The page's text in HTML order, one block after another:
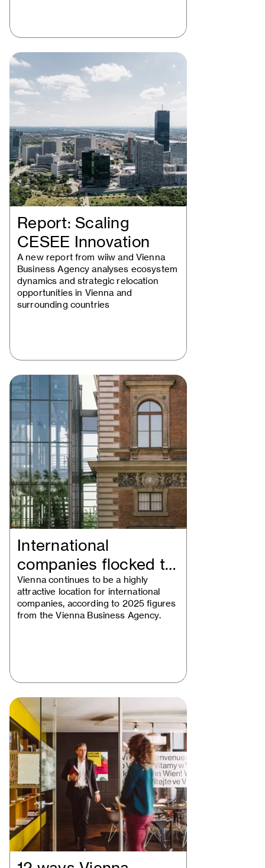
Report: Scaling
CESEE Innovation
A new report from wiiw and Vienna
Business Agency analyses ecosystem
dynamics and strategic relocation
opportunities in Vienna and
surrounding countries
International
companies flocked to
Vienna in 2025
Vienna continues to be a highly
attractive location for international
companies, according to 2025 figures
from the Vienna Business Agency.